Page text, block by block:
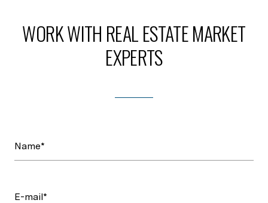
WORK WITH REAL ESTATE MARKET
EXPERTS
Name*
E-mail*